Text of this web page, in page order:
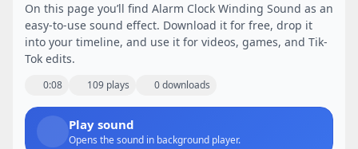
On this page you’ll find Alarm Clock Winding Sound as an
easy-to-use sound effect. Download it for free, drop it
into your timeline, and use it for videos, games, and Tik-
Tok edits.
0:08 109 plays 0 downloads
Play sound
Opens the sound in background player.